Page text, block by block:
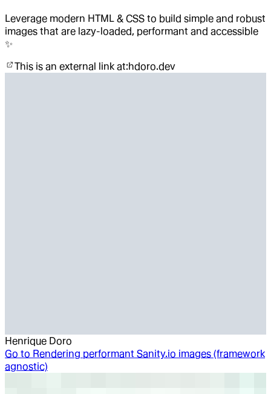
Leverage modern HTML & CSS to build simple and robust
images that are lazy-loaded, performant and accessible
✨
This is an external link at:hdoro.dev
Henrique Doro
Go to Rendering performant Sanity.io images (framework
agnostic)